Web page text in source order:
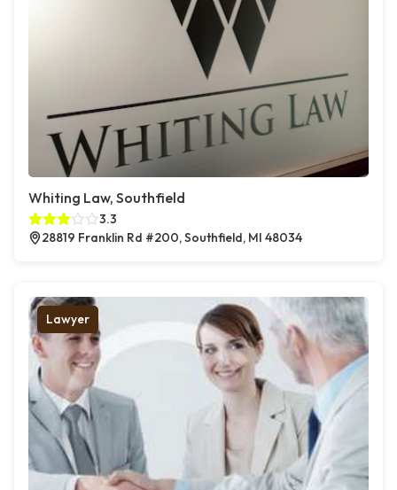
Whiting Law, Southfield
3.3
28819 Franklin Rd #200, Southfield, MI 48034
Lawyer